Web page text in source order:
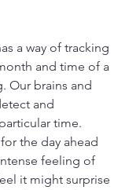
a way of tracking
and time of a
Our brains and
and
time.
the day ahead
feeling of
it might surprise